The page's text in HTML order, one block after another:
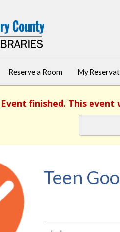
Reserve a Room My
Event finished. This event
Teen